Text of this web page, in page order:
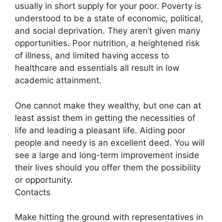
usually in short supply for your poor. Poverty is
understood to be a state of economic, political,
and social deprivation. They aren’t given many
opportunities. Poor nutrition, a heightened risk
of illness, and limited having access to
healthcare and essentials all result in low
academic attainment.
One cannot make they wealthy, but one can at
least assist them in getting the necessities of
life and leading a pleasant life. Aiding poor
people and needy is an excellent deed. You will
see a large and long-term improvement inside
their lives should you offer them the possibility
or opportunity.
Contacts
Make hitting the ground with representatives in